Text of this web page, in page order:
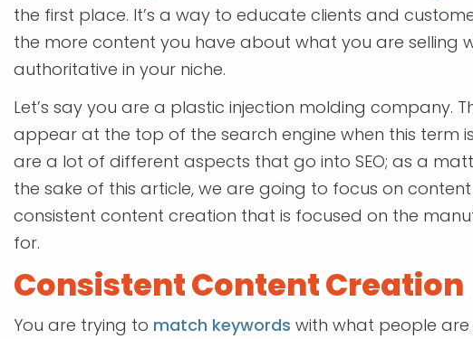
the first place. It’s a way to educate clients and
the more content you have about what you are selling
authoritative in your niche.
Let’s say you are a plastic injection molding company.
appear at the top of the search engine when this term
are a lot of different aspects that go into SEO; as a
the sake of this article, we are going to focus on
consistent content creation that is focused on the
for.
Consistent Content Creation
You are trying to match keywords with what people are